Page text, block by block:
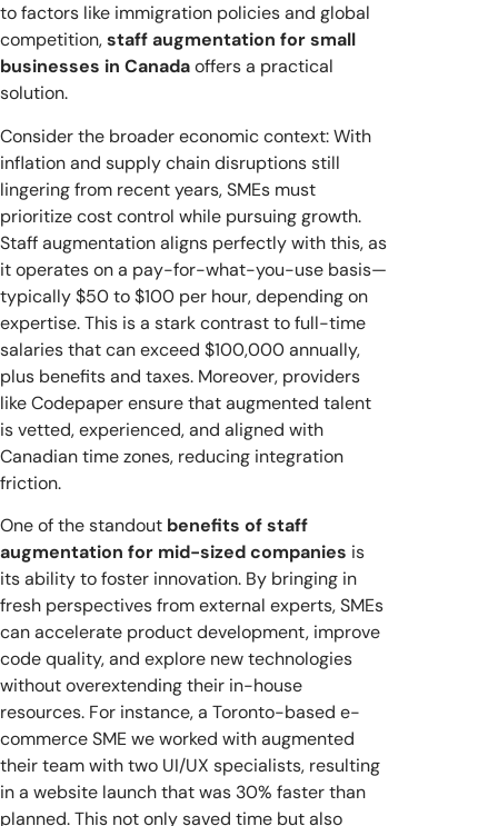
to factors like immigration policies and global
competition,staff augmentation for small
businesses in Canadaoffers a practical
solution.
Consider the broader economic context: With
inflation and supply chain disruptions still
lingering from recent years, SMEs must
prioritize cost control while pursuing growth.
Staff augmentation aligns perfectly with this, as
it operates on a pay-for-what-you-use basis—
typically $50 to $100 per hour, depending on
expertise. This is a stark contrast to full-time
salaries that can exceed $100,000 annually,
plus benefits and taxes. Moreover, providers
like Codepaper ensure that augmented talent
is vetted, experienced, and aligned with
Canadian time zones, reducing integration
friction.
One of the standout benefits of staff
augmentation for mid-sized companies is
its ability to foster innovation. By bringing in
fresh perspectives from external experts, SMEs
can accelerate product development, improve
code quality, and explore new technologies
without overextending their in-house
resources. For instance, a Toronto-based e-
commerce SME we worked with augmented
their team with two UI/UX specialists, resulting
in a website launch that was 30% faster than
planned. This not only saved time but also